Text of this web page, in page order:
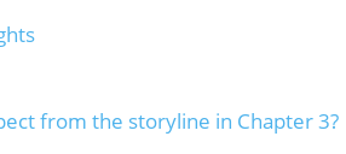
from the storyline in Chapter 3?